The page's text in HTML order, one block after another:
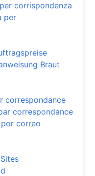
corrispondenza
per
Braut
correspondance
correspondance
por correo